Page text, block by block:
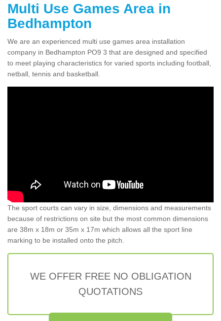
Multi Use Games Area in
Bedhampton
We are an experienced multi use games area installation
company in Bedhampton PO9 3 that are designed and specified
to meet playing characteristics for varied sports including football,
netball, tennis and basketball.
The sport courts can vary in size, dimensions and measurements
because of restrictions on site but the most common dimensions
are 38m x 18m or 35m x 17m which allows all the sport line
marking to be installed onto the pitch.
WE OFFER FREE NO OBLIGATION
QUOTATIONS